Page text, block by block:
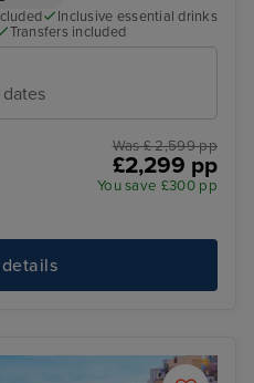
Inclusive essential drinks
Transfers included
Was £ 2,599 pp
£2,299 pp
You save £300 pp